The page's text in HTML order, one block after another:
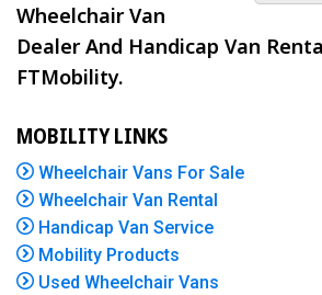
Wheelchair Van
Dealer And Handicap Van
FTMobility.
MOBILITY LINKS
Wheelchair Vans For Sale
Wheelchair Van Rental
Handicap Van Service
Mobility Products
Used Wheelchair Vans